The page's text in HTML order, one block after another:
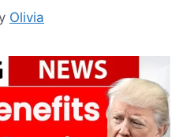
Olivia